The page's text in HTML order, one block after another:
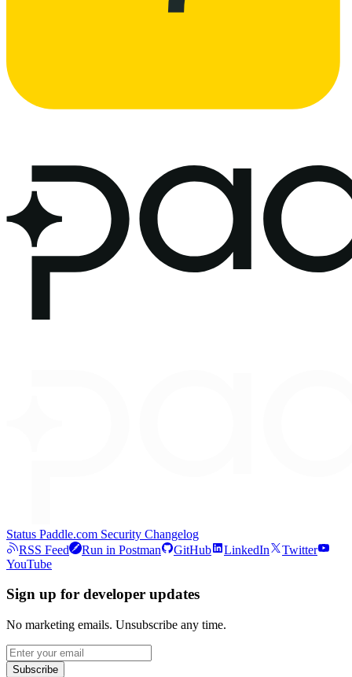
Status Paddle.com Security Changelog
RSS Feed
Run in Postman GitHub LinkedIn
Twitter
YouTube
Sign up for developer updates
No marketing emails. Unsubscribe any time.
Subscribe